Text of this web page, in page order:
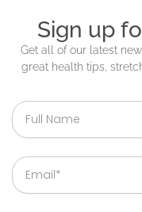
Sign up
Get all of our latest
great health tips,
Full
Name
Email